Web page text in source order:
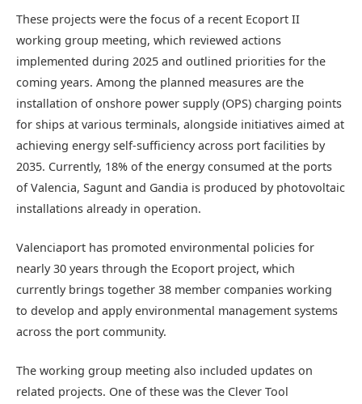
These projects were the focus of a recent Ecoport II
working group meeting, which reviewed actions
implemented during 2025 and outlined priorities for the
coming years. Among the planned measures are the
installation of onshore power supply (OPS) charging points
for ships at various terminals, alongside initiatives aimed at
achieving energy self-sufficiency across port facilities by
2035. Currently, 18% of the energy consumed at the ports
of Valencia, Sagunt and Gandia is produced by photovoltaic
installations already in operation.
Valenciaport has promoted environmental policies for
nearly 30 years through the Ecoport project, which
currently brings together 38 member companies working
to develop and apply environmental management systems
across the port community.
The working group meeting also included updates on
related projects. One of these was the Clever Tool